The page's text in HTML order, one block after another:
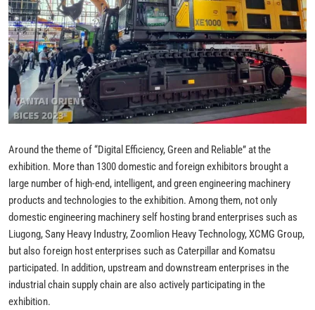
Around the theme of “Digital Efficiency, Green and Reliable” at the
exhibition. More than 1300 domestic and foreign exhibitors brought a
large number of high-end, intelligent, and green engineering machinery
products and technologies to the exhibition. Among them, not only
domestic engineering machinery self hosting brand enterprises such as
Liugong, Sany Heavy Industry, Zoomlion Heavy Technology, XCMG Group,
but also foreign host enterprises such as Caterpillar and Komatsu
participated. In addition, upstream and downstream enterprises in the
industrial chain supply chain are also actively participating in the
exhibition.